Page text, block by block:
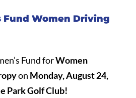
Fund Women Driving
Fund forWomen
on Monday, August 24,
Park Golf Club!